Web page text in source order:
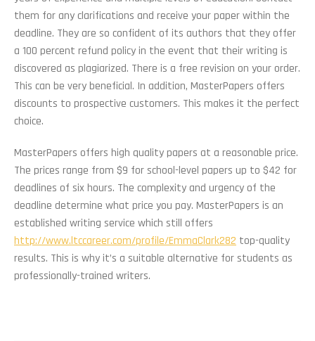
them for any clarifications and receive your paper within the
deadline. They are so confident of its authors that they offer
a 100 percent refund policy in the event that their writing is
discovered as plagiarized. There is a free revision on your order.
This can be very beneficial. In addition, MasterPapers offers
discounts to prospective customers. This makes it the perfect
choice.
MasterPapers offers high quality papers at a reasonable price.
The prices range from $9 for school-level papers up to $42 for
deadlines of six hours. The complexity and urgency of the
deadline determine what price you pay. MasterPapers is an
established writing service which still offers
http://www.ltccareer.com/profile/EmmaClark282 top-quality
results. This is why it’s a suitable alternative for students as
professionally-trained writers.